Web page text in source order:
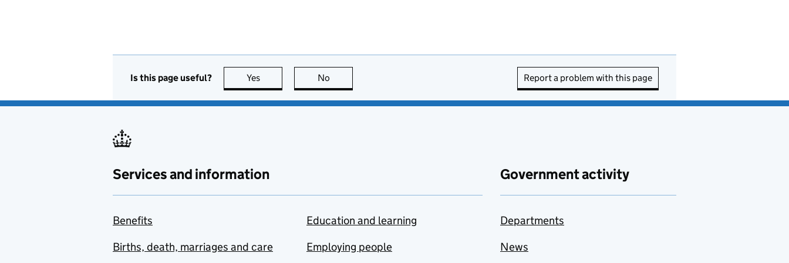
Is this page useful? Yes this page is useful
No Report a problem with this page
Services and information
Benefits
Births, death, marriages and care
Education and learning
Employing people
Government activity
Departments
News